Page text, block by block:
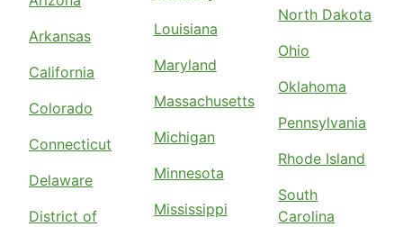
Arkansas
California
Colorado
Connecticut
Delaware
District of
Louisiana
Maryland
Massachusetts
Michigan
Minnesota
Mississippi
North Dakota
Ohio
Oklahoma
Pennsylvania
Rhode Island
South
Carolina